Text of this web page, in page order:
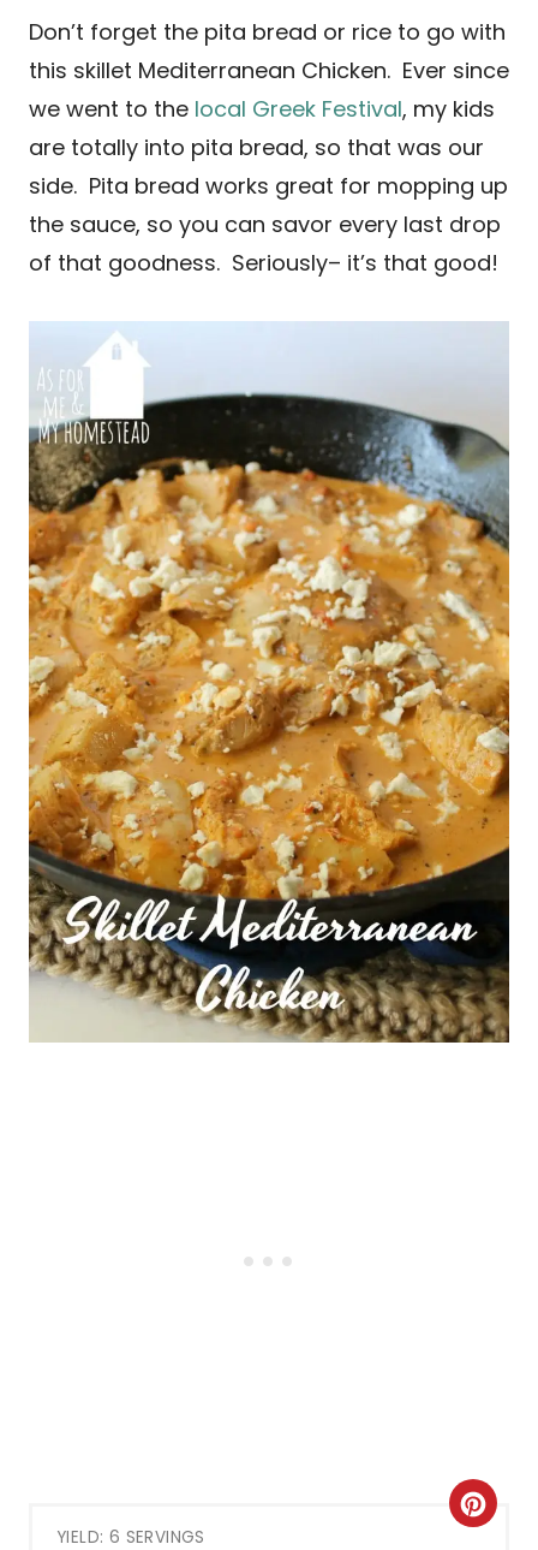
Don’t forget the pita bread or rice to go with
this skillet Mediterranean Chicken. Ever since
we went to the local Greek Festival, my kids
are totally into pita bread, so that was our
side. Pita bread works great for mopping up
the sauce, so you can savor every last drop
of that goodness. Seriously– it’s that good!
YIELD: 6 SERVINGS
C